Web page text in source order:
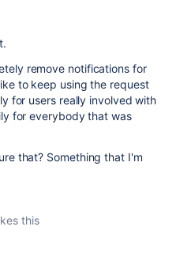
remove notifications for
to keep using the request
for users really involved with
for everybody that was
that? Something that I'm
this